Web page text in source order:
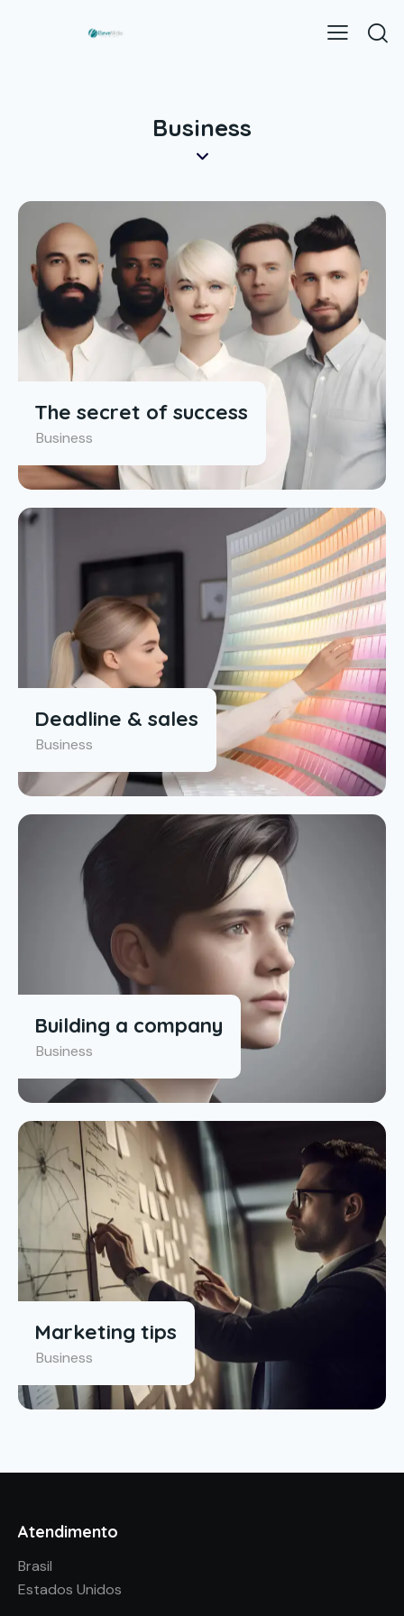
Business
The secret of success
Business
Deadline & sales
Business
Building a company
Business
Marketing tips
Business
Atendimento
Brasil
Estados Unidos